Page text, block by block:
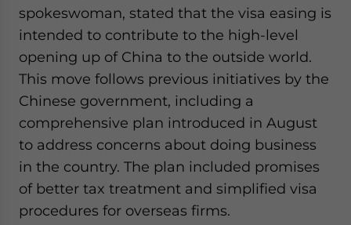
spokeswoman, stated that the visa easing is
intended to contribute to the high-level
opening up of China to the outside world.
This move follows previous initiatives by the
Chinese government, including a
comprehensive plan introduced in August
to address concerns about doing business
in the country. The plan included promises
of better tax treatment and simplified visa
procedures for overseas firms.